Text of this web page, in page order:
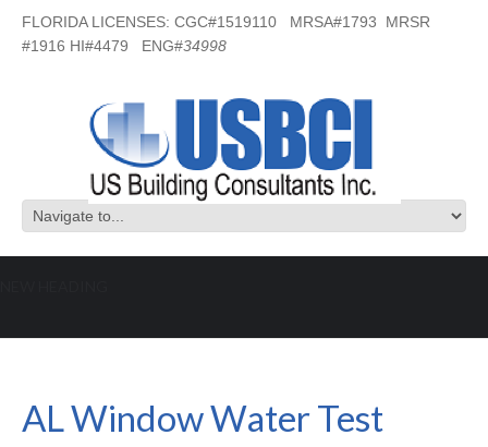
FLORIDA LICENSES: CGC#1519110 MRSA#1793 MRSR
#1916 HI#4479 ENG#34998
AL Window Water Test